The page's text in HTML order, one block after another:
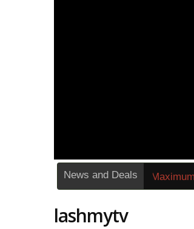
News and Deals
1263272« Zero buffering.
lashmytv